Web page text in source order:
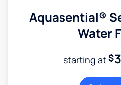
Aquasential®
Water
starting at$